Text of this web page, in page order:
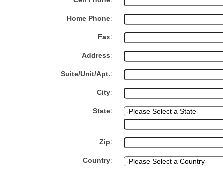
Home Phone:
Fax:
Address:
Suite/Unit/Apt.:
City:
State:
Zip:
Country: